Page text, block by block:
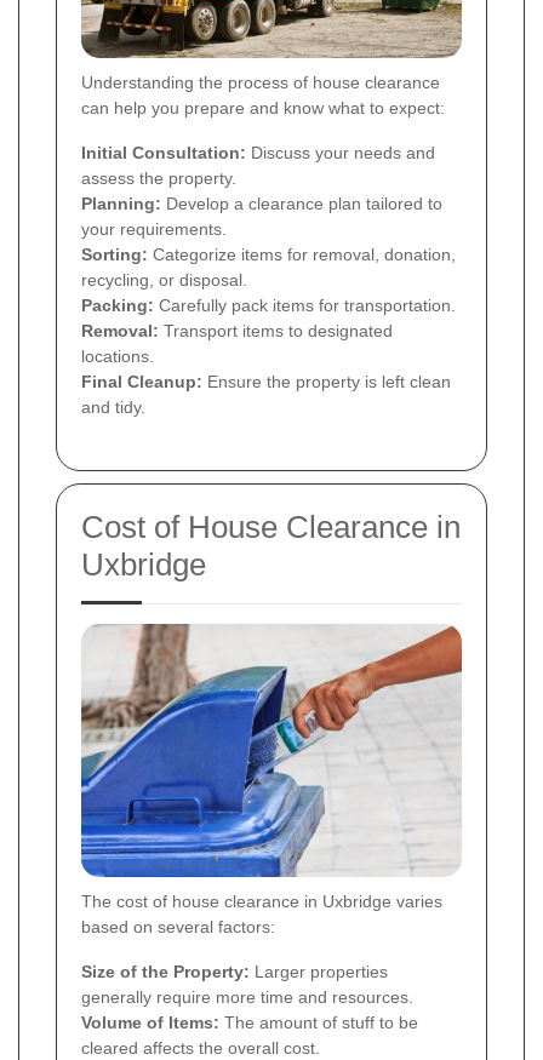
Understanding the process of house clearance
can help you prepare and know what to expect:
Initial Consultation: Discuss your needs and
assess the property.
Planning: Develop a clearance plan tailored to
your requirements.
Sorting: Categorize items for removal, donation,
recycling, or disposal.
Packing: Carefully pack items for transportation.
Removal: Transport items to designated
locations.
Final Cleanup: Ensure the property is left clean
and tidy.
Cost of House Clearance in
Uxbridge
The cost of house clearance in Uxbridge varies
based on several factors:
Size of the Property: Larger properties
generally require more time and resources.
Volume of Items: The amount of stuff to be
cleared affects the overall cost.